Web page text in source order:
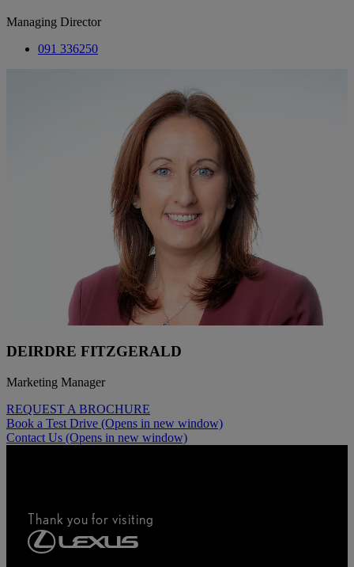
Managing Director
091 336250
DEIRDRE FITZGERALD
Marketing Manager
REQUEST A BROCHURE
Book a Test Drive (Opens in new window)
Contact Us (Opens in new window)
Thank you for visiting